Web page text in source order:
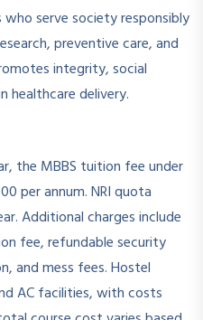
serve society responsibly
preventive care, and
integrity, social
healthcare delivery.
the MBBS tuition fee under
per annum. NRI quota
Additional charges include
fee, refundable security
and mess fees. Hostel
AC facilities, with costs